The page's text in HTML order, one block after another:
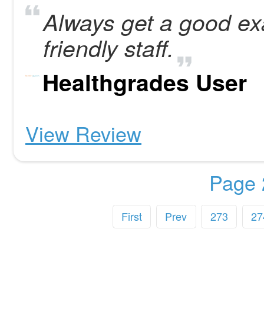
Always get a good
friendly staff.
Healthgrades User
View Review
Page
First Prev 273